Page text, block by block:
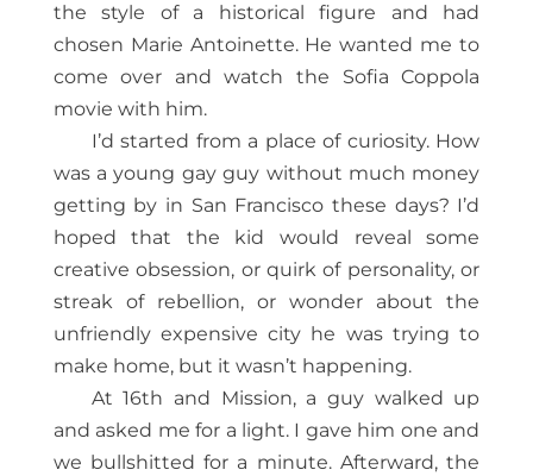
the style of a historical figure and had
chosen Marie Antoinette. He wanted me to
come over and watch the Sofia Coppola
movie with him.
I’d started from a place of curiosity. How
was a young gay guy without much money
getting by in San Francisco these days? I’d
hoped that the kid would reveal some
creative obsession, or quirk of personality, or
streak of rebellion, or wonder about the
unfriendly expensive city he was trying to
make home, but it wasn’t happening.
At 16th and Mission, a guy walked up
and asked me for a light. I gave him one and
we bullshitted for a minute. Afterward, the